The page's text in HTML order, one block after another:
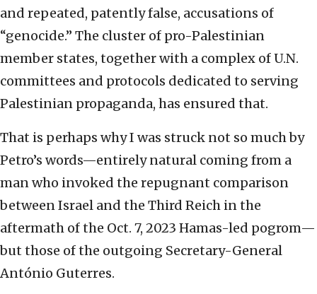
and repeated, patently false, accusations of
“genocide.” The cluster of pro-Palestinian
member states, together with a complex of U.N.
committees and protocols dedicated to serving
Palestinian propaganda, has ensured that.
That is perhaps why I was struck not so much by
Petro’s words—entirely natural coming from a
man who invoked the repugnant comparison
between Israel and the Third Reich in the
aftermath of the Oct. 7, 2023 Hamas-led pogrom—
but those of the outgoing Secretary-General
António Guterres.